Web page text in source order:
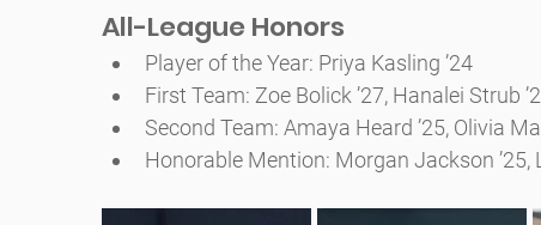
All-League Honors
Player of the Year: Priya Kasling ’24
First Team: Zoe Bolick ’27, Hanalei Strub
Second Team: Amaya Heard ’25, Olivia
Honorable Mention: Morgan Jackson ’25,